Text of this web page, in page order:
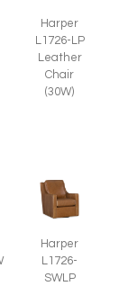
Harper
L1726-LP
Leather
Chair
(30W)
Harper
L1726-
SWLP